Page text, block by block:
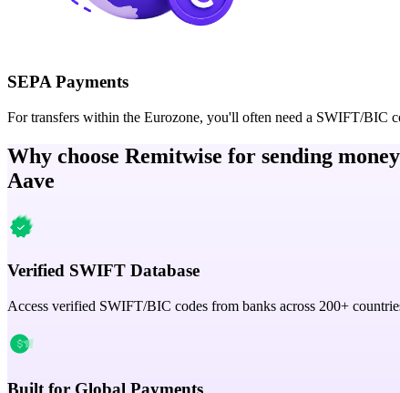
SEPA Payments
For transfers within the Eurozone, you'll often need a SWIFT/BIC
Why choose Remitwise for sending
Aave
Verified SWIFT Database
Access verified SWIFT/BIC codes from banks across 200+
Built for Global Payments